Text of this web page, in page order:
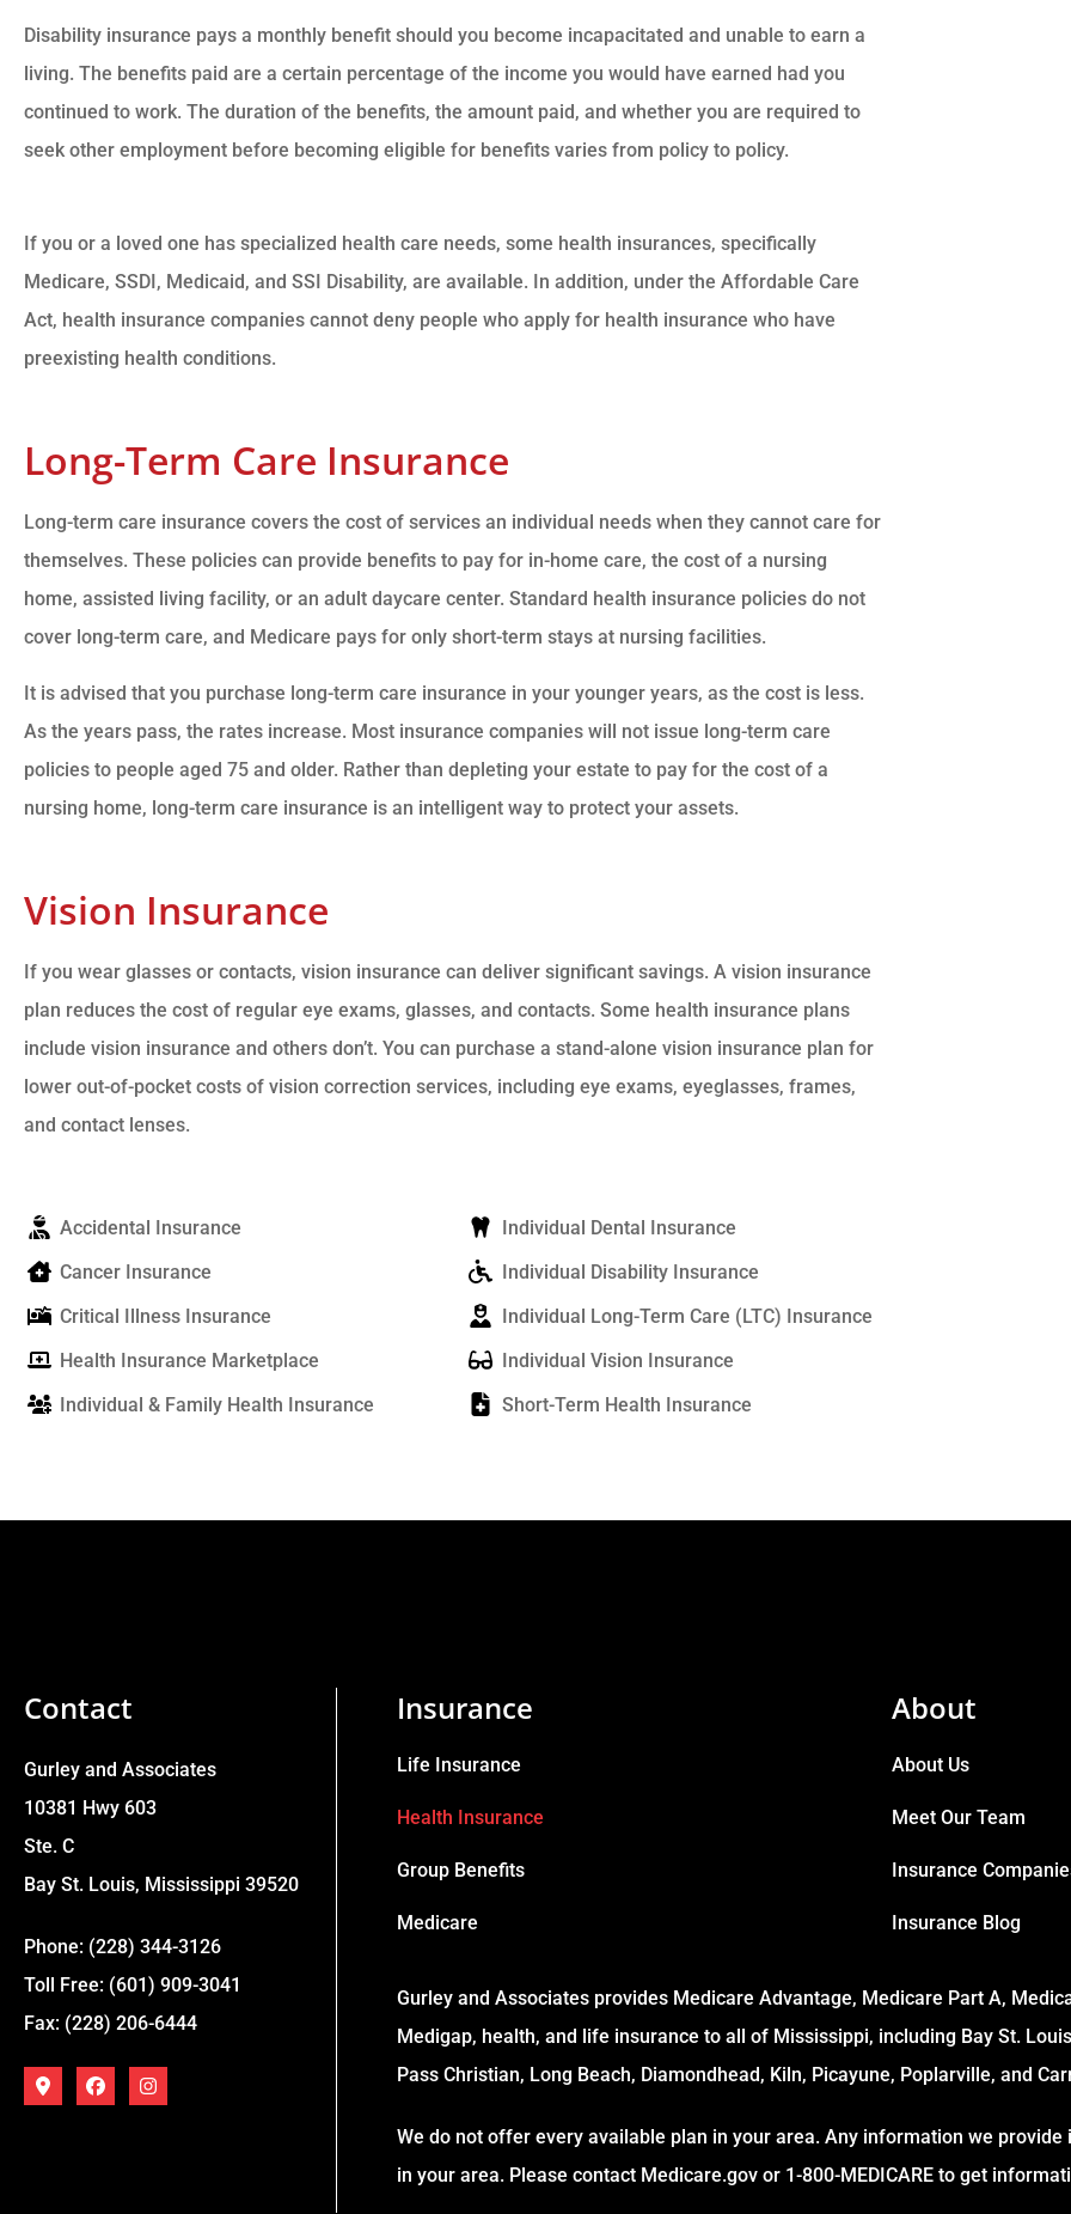
Disability insurance pays a monthly benefit should you become incapacitated and unable to earn a
living. The benefits paid are a certain percentage of the income you would have earned had you
continued to work. The duration of the benefits, the amount paid, and whether you are required to
seek other employment before becoming eligible for benefits varies from policy to policy.
If you or a loved one has specialized health care needs, some health insurances, specifically
Medicare, SSDI, Medicaid, and SSI Disability, are available. In addition, under the Affordable Care
Act, health insurance companies cannot deny people who apply for health insurance who have
preexisting health conditions.
Long-Term Care Insurance
Long-term care insurance covers the cost of services an individual needs when they cannot care for
themselves. These policies can provide benefits to pay for in-home care, the cost of a nursing
home, assisted living facility, or an adult daycare center. Standard health insurance policies do not
cover long-term care, and Medicare pays for only short-term stays at nursing facilities.
It is advised that you purchase long-term care insurance in your younger years, as the cost is less.
As the years pass, the rates increase. Most insurance companies will not issue long-term care
policies to people aged 75 and older. Rather than depleting your estate to pay for the cost of a
nursing home, long-term care insurance is an intelligent way to protect your assets.
Vision Insurance
If you wear glasses or contacts, vision insurance can deliver significant savings. A vision insurance
plan reduces the cost of regular eye exams, glasses, and contacts. Some health insurance plans
include vision insurance and others don’t. You can purchase a stand-alone vision insurance plan for
lower out-of-pocket costs of vision correction services, including eye exams, eyeglasses, frames,
and contact lenses.
Accidental Insurance
Cancer Insurance
Critical Illness Insurance
Health Insurance Marketplace
Individual & Family Health Insurance
Individual Dental Insurance
Individual Disability Insurance
Individual Long-Term Care (LTC) Insurance
Individual Vision Insurance
Short-Term Health Insurance
Contact
Gurley and Associates
10381 Hwy 603
Ste. C
Bay St. Louis, Mississippi 39520
Phone: (228) 344-3126
Toll Free: (601) 909-3041
Fax: (228) 206-6444
Insurance
Life Insurance
Health Insurance
Group Benefits
Medicare
About
About Us
Meet Our Team
Insurance
Insurance Blog
Gurley and Associates provides Medicare Advantage, Medicare Part A,
Medigap, health, and life insurance to all of Mississippi, including Bay St.
Pass Christian, Long Beach, Diamondhead, Kiln, Picayune, Poplarville, and
We do not offer every available plan in your area. Any information we
in your area. Please contact Medicare.gov or 1-800-MEDICARE to get